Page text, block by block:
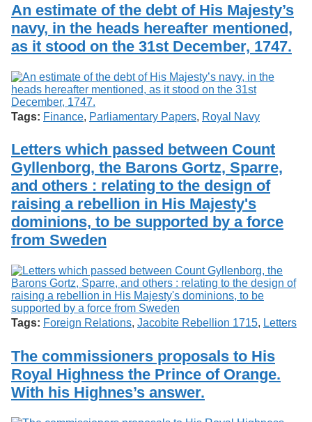
An estimate of the debt of His Majesty’s
navy, in the heads hereafter mentioned,
as it stood on the 31st December, 1747.
Tags: Finance, Parliamentary Papers, Royal Navy
Letters which passed between Count
Gyllenborg, the Barons Gortz, Sparre,
and others : relating to the design of
raising a rebellion in His Majesty's
dominions, to be supported by a force
from Sweden
Tags: Foreign Relations, Jacobite Rebellion 1715, Letters
The commissioners proposals to His
Royal Highness the Prince of Orange.
With his Highnes’s answer.